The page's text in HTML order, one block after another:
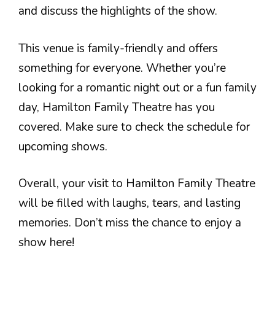
and discuss the highlights of the show.
This venue is family-friendly and offers
something for everyone. Whether you’re
looking for a romantic night out or a fun family
day, Hamilton Family Theatre has you
covered. Make sure to check the schedule for
upcoming shows.
Overall, your visit to Hamilton Family Theatre
will be filled with laughs, tears, and lasting
memories. Don’t miss the chance to enjoy a
show here!